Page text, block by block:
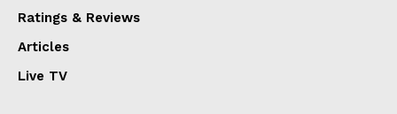
Ratings & Reviews
Articles
Live TV